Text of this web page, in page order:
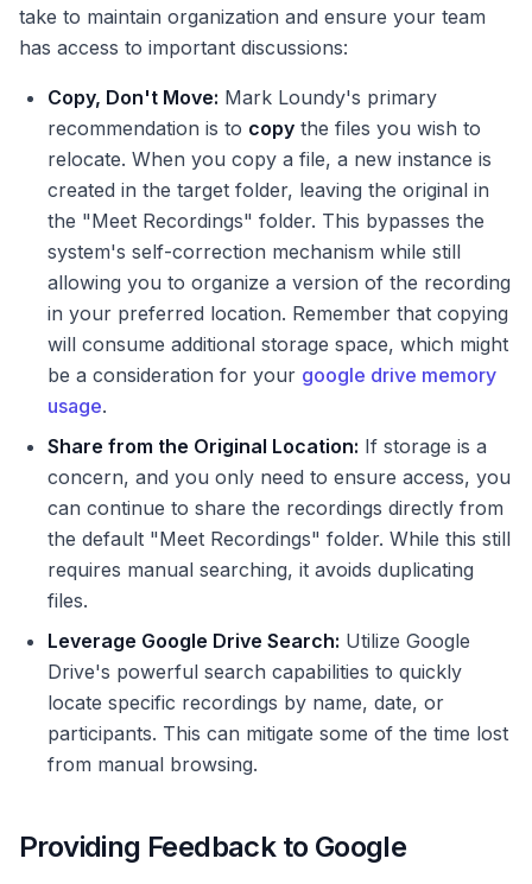
take to maintain organization and ensure your team
has access to important discussions:
Copy, Don't Move: Mark Loundy's primary
recommendation is to copy the files you wish to
relocate. When you copy a file, a new instance is
created in the target folder, leaving the original in
the "Meet Recordings" folder. This bypasses the
system's self-correction mechanism while still
allowing you to organize a version of the recording
in your preferred location. Remember that copying
will consume additional storage space, which might
be a consideration for your google drive memory
usage.
Share from the Original Location: If storage is a
concern, and you only need to ensure access, you
can continue to share the recordings directly from
the default "Meet Recordings" folder. While this still
requires manual searching, it avoids duplicating
files.
Leverage Google Drive Search: Utilize Google
Drive's powerful search capabilities to quickly
locate specific recordings by name, date, or
participants. This can mitigate some of the time lost
from manual browsing.
Providing Feedback to Google